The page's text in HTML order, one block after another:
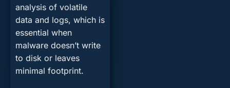
analysis of volatile
data and logs, which is
essential when
malware doesn’t write
to disk or leaves
minimal footprint.